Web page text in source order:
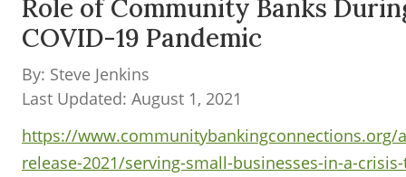
Role of Community Banks
COVID-19 Pandemic
By: Steve Jenkins
Last Updated: August 1, 2021
https://www.communitybankingconnections.org/
release-2021/serving-small-businesses-in-a-